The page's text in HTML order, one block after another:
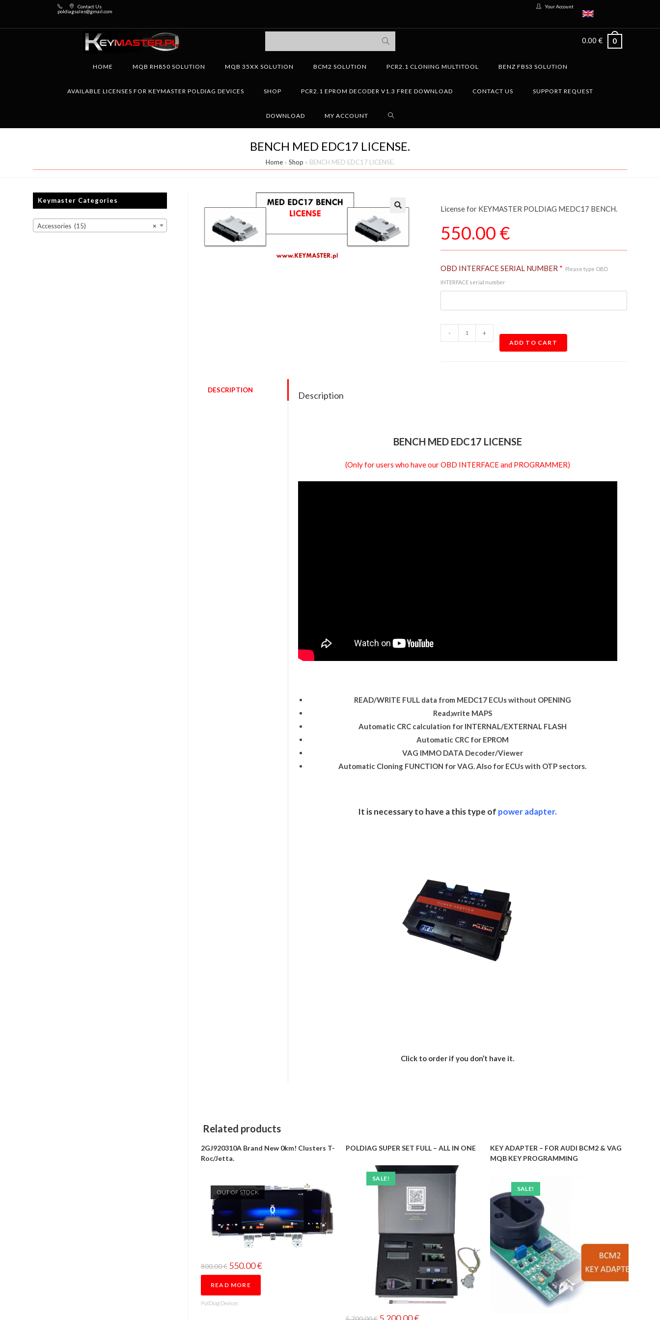
Contact Us
poldiagsales@gmail.com
Your Account
0.00 € 0
HOME MQB RH850 SOLUTION MQB 35XX SOLUTION BCM2 SOLUTION PCR2.1 CLONING MULTITOOL BENZ FBS3 SOLUTION
AVAILABLE LICENSES FOR KEYMASTER POLDIAG DEVICES SHOP PCR2.1 EPROM DECODER V1.3 FREE DOWNLOAD CONTACT US SUPPORT REQUEST
DOWNLOAD MY ACCOUNT
BENCH MED EDC17 LICENSE.
Home» Shop » BENCH MED EDC17 LICENSE.
License for KEYMASTER POLDIAG MEDC17 BENCH.
550.00 €
OBD INTERFACE SERIAL NUMBER * Please type OBD
INTERFACE serial number
- +
ADD TO CART
DESCRIPTION Description
BENCH MED EDC17 LICENSE
(Only for users who have our OBD INTERFACE and PROGRAMMER)
READ/WRITE FULL data from MEDC17 ECUs without OPENING
Read,write MAPS
Automatic CRC calculation for INTERNAL/EXTERNAL FLASH
Automatic CRC for EPROM
VAG IMMO DATA Decoder/Viewer
Automatic Cloning FUNCTION for VAG. Also for ECUs with OTP sectors.
It is necessary to have a this type of power adapter.
Click to order if you don’t have it.
Related products
2GJ920310A Brand New 0km! Clusters T-
Roc/Jetta.
OUT OF STOCK
800.00€ 550.00€
READ MORE
PolDiag Devices
POLDIAG SUPER SET FULL – ALL IN ONE
SALE!
KEY ADAPTER – FOR AUDI BCM2 & VAG
MQB KEY PROGRAMMING
SALE!
Keymaster Categories
×
Accessories (15)